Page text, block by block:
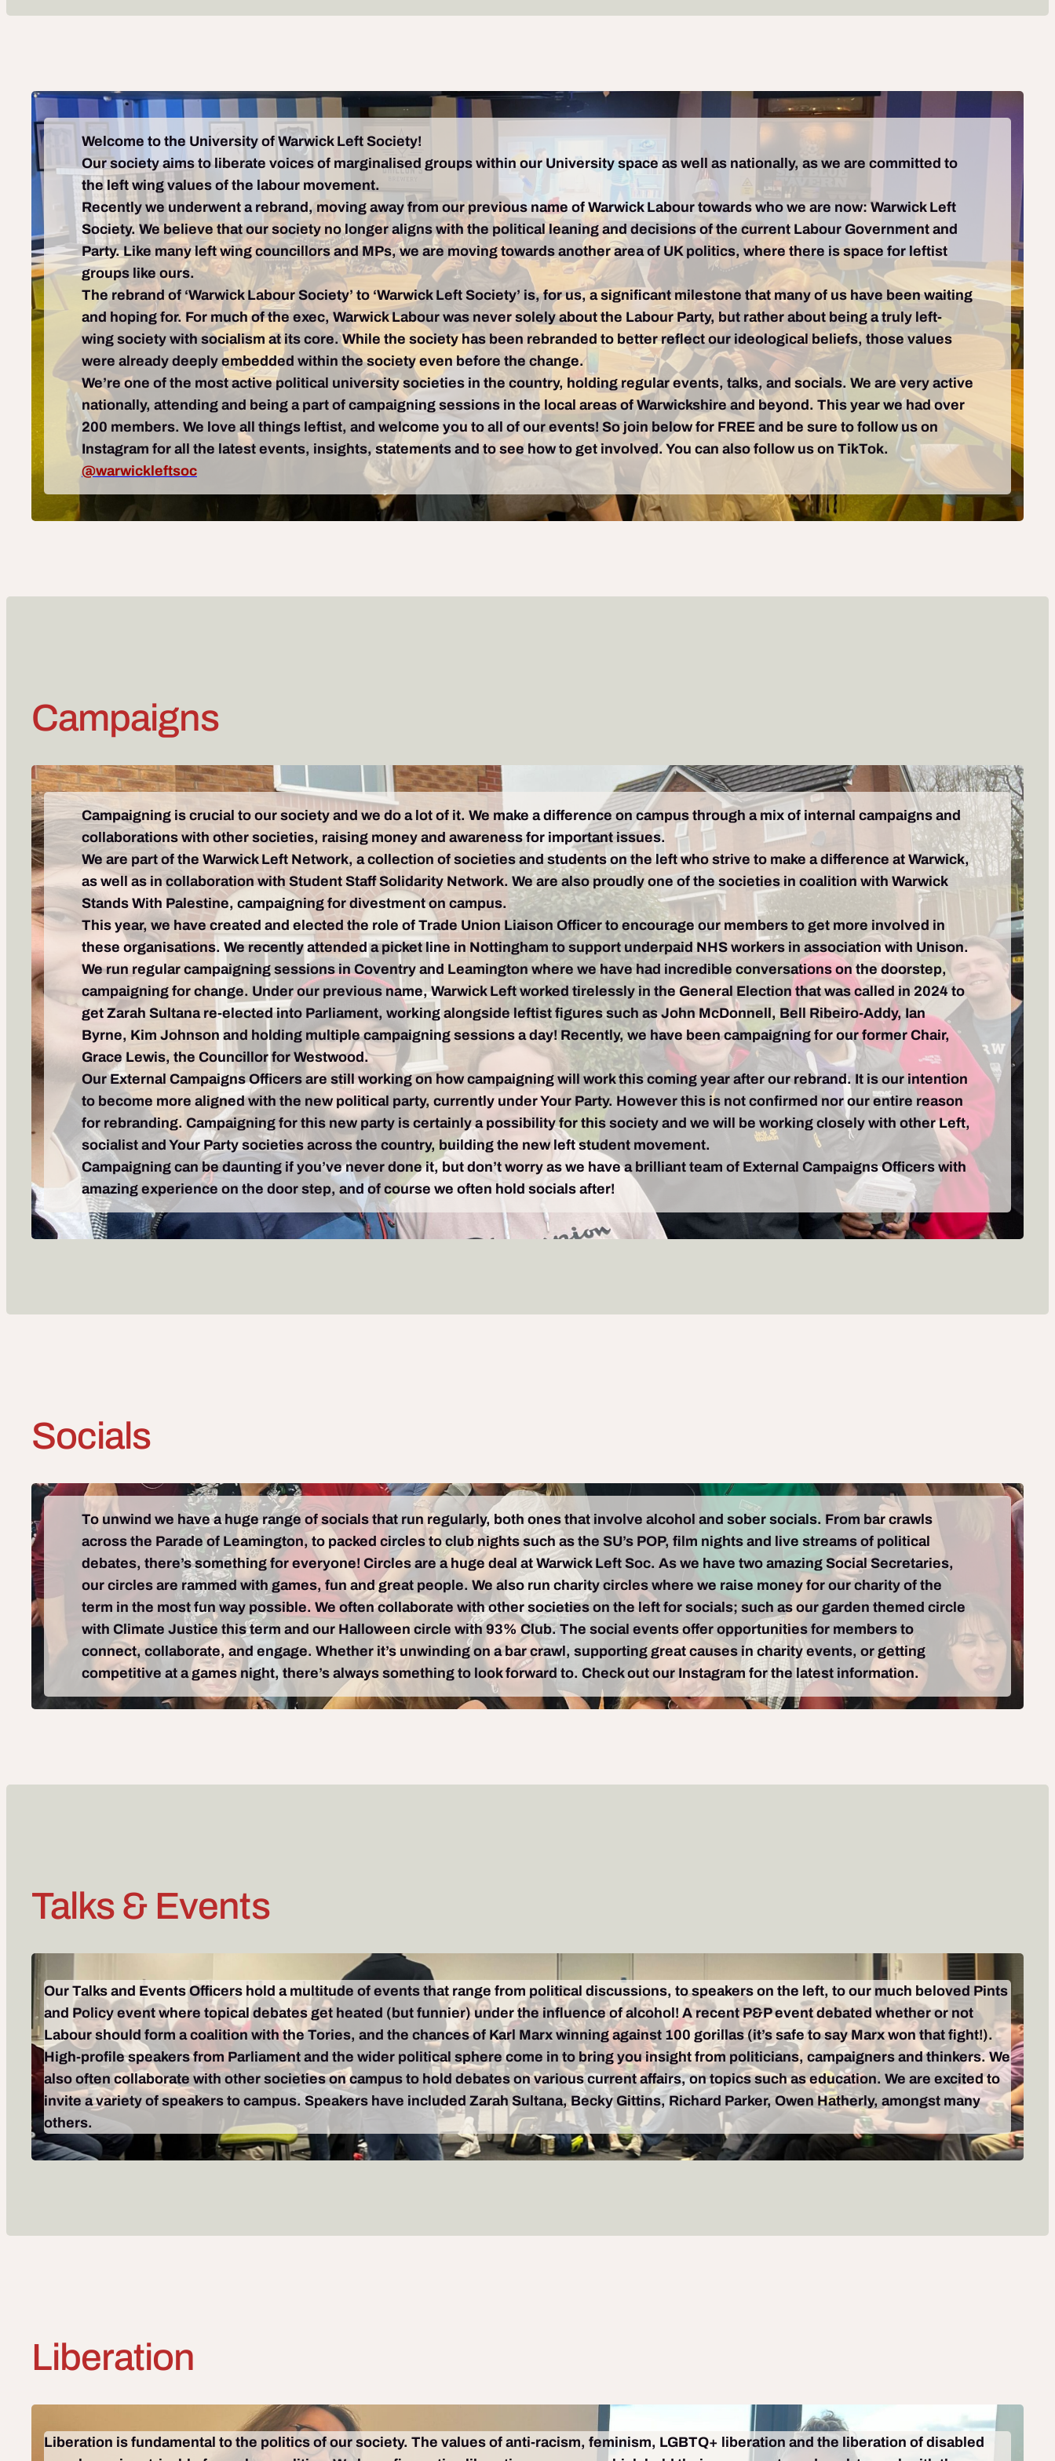
Welcome to the University of Warwick Left Society!
Our society aims to liberate voices of marginalised groups within our University space as well as nationally, as we are committed to
the left wing values of the labour movement.
Recently we underwent a rebrand, moving away from our previous name of Warwick Labour towards who we are now: Warwick Left
Society. We believe that our society no longer aligns with the political leaning and decisions of the current Labour Government and
Party. Like many left wing councillors and MPs, we are moving towards another area of UK politics, where there is space for leftist
groups like ours.
The rebrand of ‘Warwick Labour Society’ to ‘Warwick Left Society’ is, for us, a significant milestone that many of us have been waiting
and hoping for. For much of the exec, Warwick Labour was never solely about the Labour Party, but rather about being a truly left-
wing society with socialism at its core. While the society has been rebranded to better reflect our ideological beliefs, those values
were already deeply embedded within the society even before the change.
We’re one of the most active political university societies in the country, holding regular events, talks, and socials. We are very active
nationally, attending and being a part of campaigning sessions in the local areas of Warwickshire and beyond. This year we had over
200 members. We love all things leftist, and welcome you to all of our events! So join below for FREE and be sure to follow us on
Instagram for all the latest events, insights, statements and to see how to get involved. You can also follow us on TikTok.
@warwickleftsoc
Campaigns
Campaigning is crucial to our society and we do a lot of it. We make a difference on campus through a mix of internal campaigns and
collaborations with other societies, raising money and awareness for important issues.
We are part of the Warwick Left Network, a collection of societies and students on the left who strive to make a difference at Warwick,
as well as in collaboration with Student Staff Solidarity Network. We are also proudly one of the societies in coalition with Warwick
Stands With Palestine, campaigning for divestment on campus.
This year, we have created and elected the role of Trade Union Liaison Officer to encourage our members to get more involved in
these organisations. We recently attended a picket line in Nottingham to support underpaid NHS workers in association with Unison.
We run regular campaigning sessions in Coventry and Leamington where we have had incredible conversations on the doorstep,
campaigning for change. Under our previous name, Warwick Left worked tirelessly in the General Election that was called in 2024 to
get Zarah Sultana re-elected into Parliament, working alongside leftist figures such as John McDonnell, Bell Ribeiro-Addy, Ian
Byrne, Kim Johnson and holding multiple campaigning sessions a day! Recently, we have been campaigning for our former Chair,
Grace Lewis, the Councillor for Westwood.
Our External Campaigns Officers are still working on how campaigning will work this coming year after our rebrand. It is our intention
to become more aligned with the new political party, currently under Your Party. However this is not confirmed nor our entire reason
for rebranding. Campaigning for this new party is certainly a possibility for this society and we will be working closely with other Left,
socialist and Your Party societies across the country, building the new left student movement.
Campaigning can be daunting if you’ve never done it, but don’t worry as we have a brilliant team of External Campaigns Officers with
amazing experience on the door step, and of course we often hold socials after!
Socials
To unwind we have a huge range of socials that run regularly, both ones that involve alcohol and sober socials. From bar crawls
across the Parade of Leamington, to packed circles to club nights such as the SU’s POP, film nights and live streams of political
debates, there’s something for everyone! Circles are a huge deal at Warwick Left Soc. As we have two amazing Social Secretaries,
our circles are rammed with games, fun and great people. We also run charity circles where we raise money for our charity of the
term in the most fun way possible. We often collaborate with other societies on the left for socials; such as our garden themed circle
with Climate Justice this term and our Halloween circle with 93% Club. The social events offer opportunities for members to
connect, collaborate, and engage. Whether it’s unwinding on a bar crawl, supporting great causes in charity events, or getting
competitive at a games night, there’s always something to look forward to. Check out our Instagram for the latest information.
Talks & Events
Our Talks and Events Officers hold a multitude of events that range from political discussions, to speakers on the left, to our much beloved Pints
and Policy event where topical debates get heated (but funnier) under the influence of alcohol! A recent P&P event debated whether or not
Labour should form a coalition with the Tories, and the chances of Karl Marx winning against 100 gorillas (it’s safe to say Marx won that fight!).
High-profile speakers from Parliament and the wider political sphere come in to bring you insight from politicians, campaigners and thinkers. We
also often collaborate with other societies on campus to hold debates on various current affairs, on topics such as education. We are excited to
invite a variety of speakers to campus. Speakers have included Zarah Sultana, Becky Gittins, Richard Parker, Owen Hatherly, amongst many
others.
Liberation
Liberation is fundamental to the politics of our society. The values of anti-racism, feminism, LGBTQ+ liberation and the liberation of disabled